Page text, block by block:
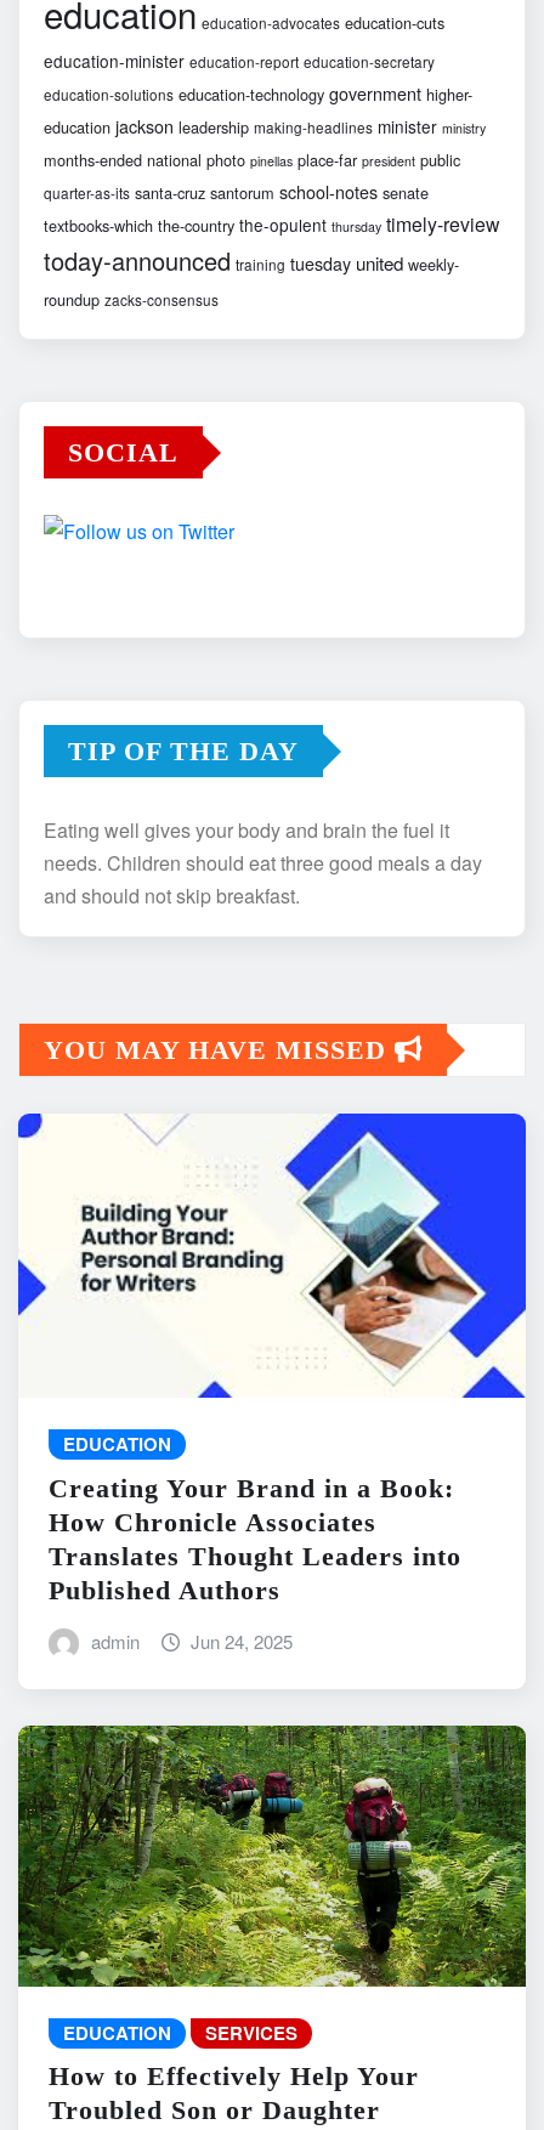
education education-advocates education-cuts
education-minister education-report education-secretary
education-solutions education-technology government higher-
education jackson leadership making-headlines minister ministry
months-ended national photo pinellas place-far president public
quarter-as-its santa-cruz santorum school-notes senate
textbooks-which the-country the-opulent thursday timely-review
today-announced training tuesday united weekly-
roundup zacks-consensus
SOCIAL
TIP OF THE DAY
Eating well gives your body and brain the fuel it
needs. Children should eat three good meals a day
and should not skip breakfast.
YOU MAY HAVE MISSED
EDUCATION
Creating Your Brand in a Book:
How Chronicle Associates
Translates Thought Leaders into
Published Authors
admin Jun 24, 2025
EDUCATION SERVICES
How to Effectively Help Your
Troubled Son or Daughter